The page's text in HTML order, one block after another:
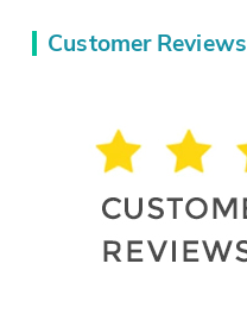
Customer Reviews